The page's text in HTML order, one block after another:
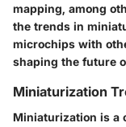
mapping, among
the trends in
microchips with
shaping the future
Miniaturization
Miniaturization is a